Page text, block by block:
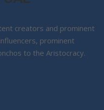
creators and prominent
prominent
to the Aristocracy.